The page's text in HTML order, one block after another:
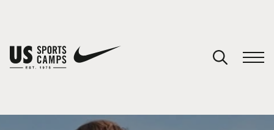
You have no camps in your cart.